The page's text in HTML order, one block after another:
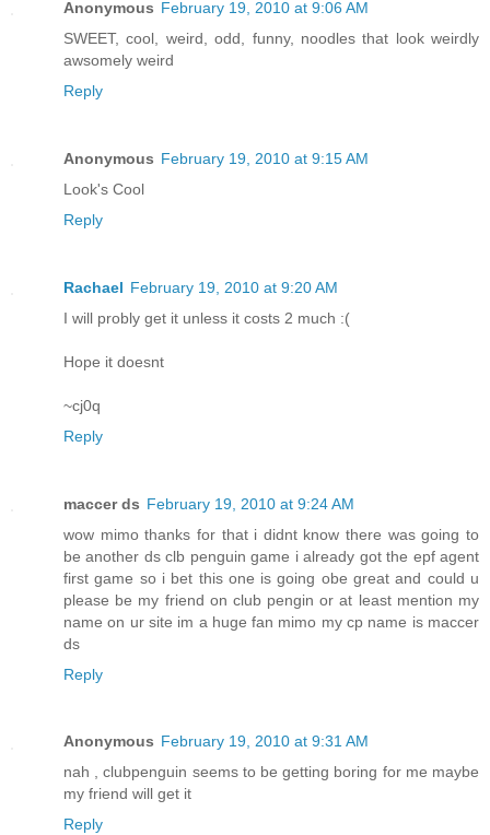
Anonymous February 19, 2010 at 9:06 AM
SWEET, cool, weird, odd, funny, noodles that look weirdly
awsomely weird
Reply
Anonymous February 19, 2010 at 9:15 AM
Look's Cool
Reply
Rachael February 19, 2010 at 9:20 AM
I will probly get it unless it costs 2 much :(
Hope it doesnt
~cj0q
Reply
maccer ds February 19, 2010 at 9:24 AM
wow mimo thanks for that i didnt know there was going to
be another ds clb penguin game i already got the epf agent
first game so i bet this one is going obe great and could u
please be my friend on club pengin or at least mention my
name on ur site im a huge fan mimo my cp name is maccer
ds
Reply
Anonymous February 19, 2010 at 9:31 AM
nah , clubpenguin seems to be getting boring for me maybe
my friend will get it
Reply